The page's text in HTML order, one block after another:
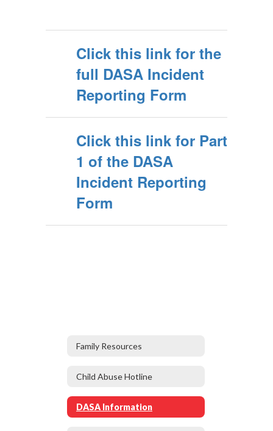
Click this link for the
full DASA Incident
Reporting Form
Click this link for Part
1 of the DASA
Incident Reporting
Form
Family Resources
Child Abuse Hotline
DASA Information